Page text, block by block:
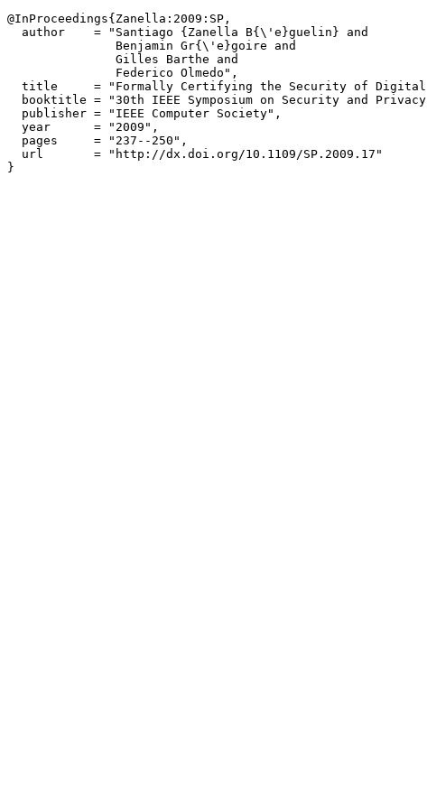
@InProceedings{Zanella:2009:SP,
  author    = "Santiago {Zanella B{\'e}guelin} and
               Benjamin Gr{\'e}goire and
               Gilles Barthe and
               Federico Olmedo",
title     = "Formally Certifying the Security of
booktitle = "30th IEEE Symposium on Security and
  publisher = "IEEE Computer Society",
  year      = "2009",
  pages     = "237--250",
  url       = "http://dx.doi.org/10.1109/SP.2009.17"